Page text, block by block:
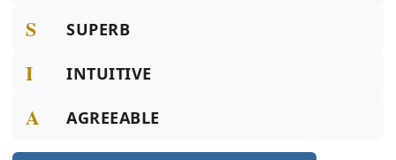
S SUPERB
I INTUITIVE
A AGREEABLE